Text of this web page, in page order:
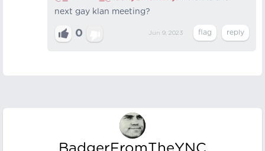
next gay klan meeting?
0 Jun 9, 2023